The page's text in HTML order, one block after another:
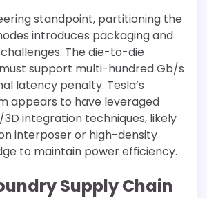
standpoint, partitioning the
introduces packaging and
The die-to-die
support multi-hundred Gb/s
latency penalty. Tesla’s
appears to have leveraged
integration techniques, likely
interposer or high-density
to maintain power efficiency.
Supply Chain